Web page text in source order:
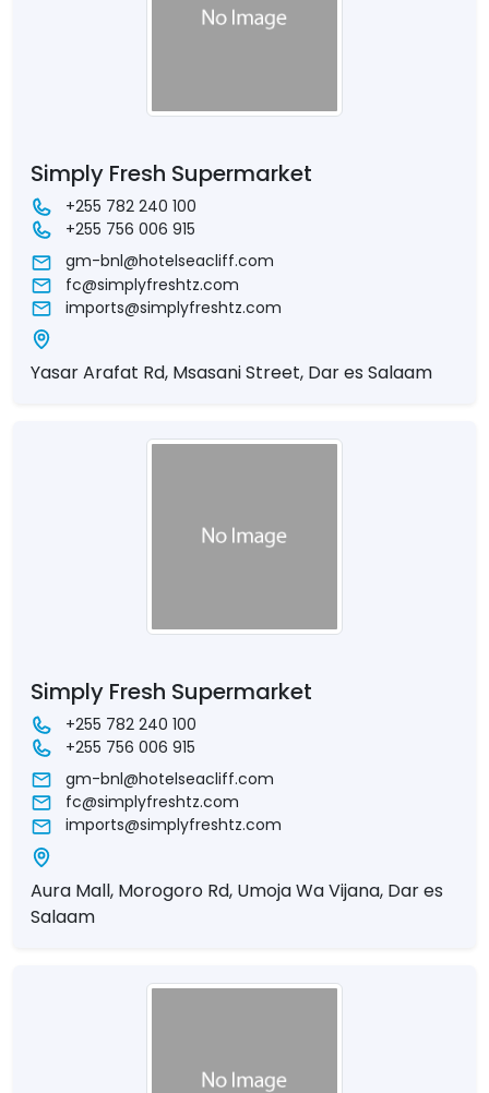
Simply Fresh Supermarket
+255 782 240 100
+255 756 006 915
gm-bnl@hotelseacliff.com
fc@simplyfreshtz.com
imports@simplyfreshtz.com
Yasar Arafat Rd, Msasani Street, Dar es Salaam
Simply Fresh Supermarket
+255 782 240 100
+255 756 006 915
gm-bnl@hotelseacliff.com
fc@simplyfreshtz.com
imports@simplyfreshtz.com
Aura Mall, Morogoro Rd, Umoja Wa Vijana, Dar es
Salaam